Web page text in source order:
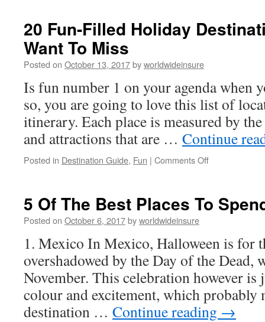
Break
Long
Haul
Flight
20 Fun-Filled Holiday
Want To Miss
Posted on October 13, 2017byworldwideinsure
Is fun number 1 on your agenda when
so, you are going to love this list of
itinerary. Each place is measured by
and attractions that are … Continue
Posted in Destination Guide, Fun | Comments Off
Filled
Holiday
Don’t
Want
To
Miss
5 Of The Best Places To
Posted on October 6, 2017byworldwideinsure
1. Mexico In Mexico, Halloween is for
overshadowed by the Day of the Dead,
November. This celebration however
colour and excitement, which probably
destination … Continue reading →